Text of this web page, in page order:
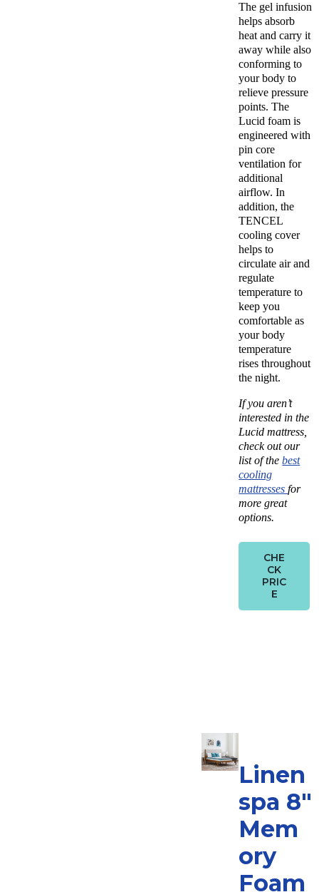
The gel infusion
helps absorb
heat and carry it
away while also
conforming to
your body to
relieve pressure
points. The
Lucid foam is
engineered with
pin core
ventilation for
additional
airflow. In
addition, the
TENCEL
cooling cover
helps to
circulate air and
regulate
temperature to
keep you
comfortable as
your body
temperature
rises throughout
the night.
If you aren’t
interested in the
Lucid mattress,
check out our
list of thebest
cooling
mattressesfor
more great
options.
CHE
CK
PRIC
E
Linen
spa 8″
Mem
ory
Foam